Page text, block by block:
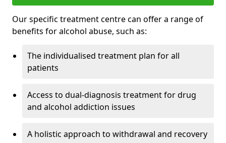
Our specific treatment centre can offer a range of
benefits for alcohol abuse, such as:
The individualised treatment plan for all
patients
Access to dual-diagnosis treatment for drug
and alcohol addiction issues
A holistic approach to withdrawal and recovery